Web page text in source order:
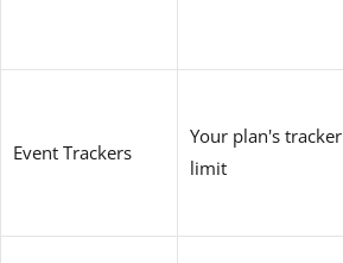
Event Trackers
Your plan's tracker
limit